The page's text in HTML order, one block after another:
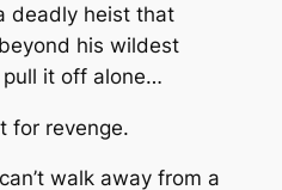
deadly heist that
his wildest
pull it off alone…
for revenge.
walk away from a